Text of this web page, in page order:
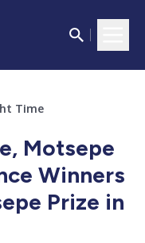
Time
Motsepe
Winners
Prize in